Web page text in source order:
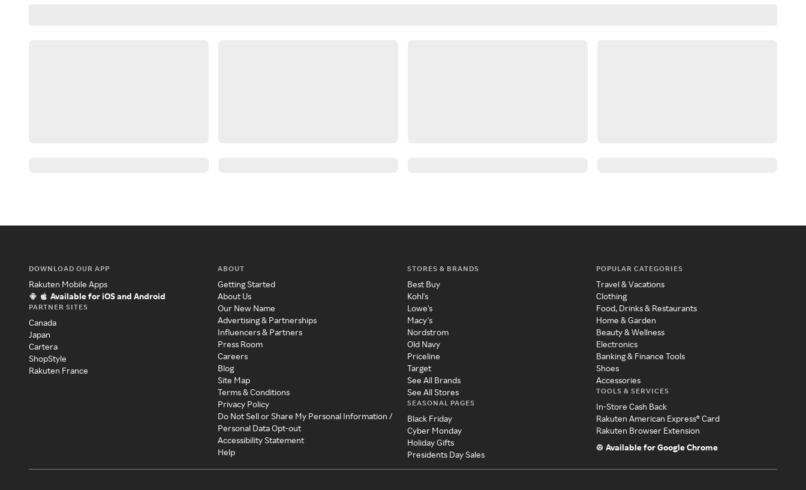
DOWNLOAD OUR APP
Rakuten Mobile Apps
Available for iOS and Android
PARTNER SITES
Canada
Japan
Cartera
ShopStyle
Rakuten France
ABOUT
Getting Started
About Us
Our New Name
Advertising & Partnerships
Influencers & Partners
Press Room
Careers
Blog
Site Map
Terms & Conditions
Privacy Policy
Do Not Sell or Share My Personal Information /
Personal Data Opt-out
Accessibility Statement
Help
STORES & BRANDS
Best Buy
Kohl's
Lowe's
Macy's
Nordstrom
Old Navy
Priceline
Target
See All Brands
See All Stores
SEASONAL PAGES
Black Friday
Cyber Monday
Holiday Gifts
Presidents Day Sales
POPULAR CATEGORIES
Travel & Vacations
Clothing
Food, Drinks & Restaurants
Home & Garden
Beauty & Wellness
Electronics
Banking & Finance Tools
Shoes
Accessories
TOOLS & SERVICES
In-Store Cash Back
Rakuten American Express® Card
Rakuten Browser Extension
Available for Google Chrome